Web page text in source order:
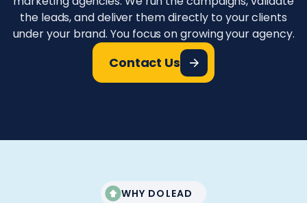
the leads, and deliver them directly to your clients
under your brand. You focus on growing your agency.
Contact Us
WHY DOLEAD